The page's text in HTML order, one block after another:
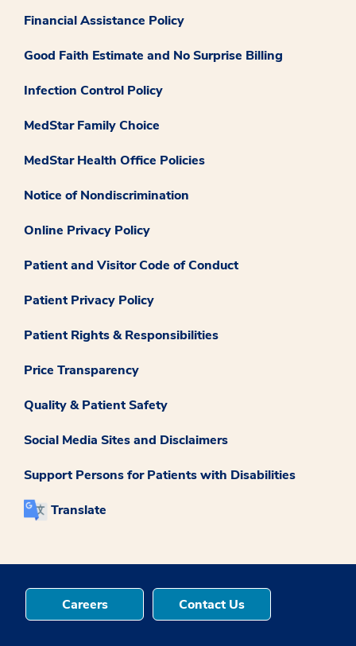
Financial Assistance Policy
Good Faith Estimate and No Surprise Billing
Infection Control Policy
MedStar Family Choice
MedStar Health Office Policies
Notice of Nondiscrimination
Online Privacy Policy
Patient and Visitor Code of Conduct
Patient Privacy Policy
Patient Rights & Responsibilities
Price Transparency
Quality & Patient Safety
Social Media Sites and Disclaimers
Support Persons for Patients with Disabilities
Translate
Careers Contact Us